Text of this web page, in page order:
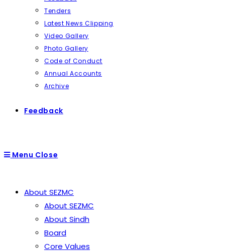
Tenders
Latest News Clipping
Video Gallery
Photo Gallery
Code of Conduct
Annual Accounts
Archive
Feedback
Menu Close
About SEZMC
About SEZMC
About Sindh
Board
Core Values